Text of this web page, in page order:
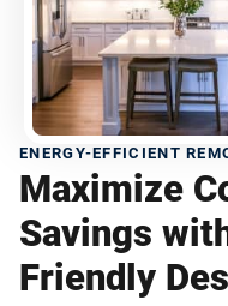
ENERGY-EFFICIENT
Maximize
Savings
Friendly